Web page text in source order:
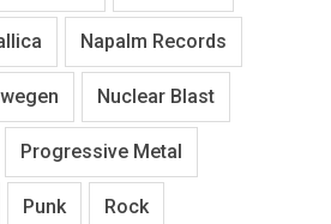
Napalm Records
Nuclear Blast
Progressive Metal
Punk Rock